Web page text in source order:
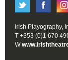
Irish Playography,
T +353 (0)1 670
W